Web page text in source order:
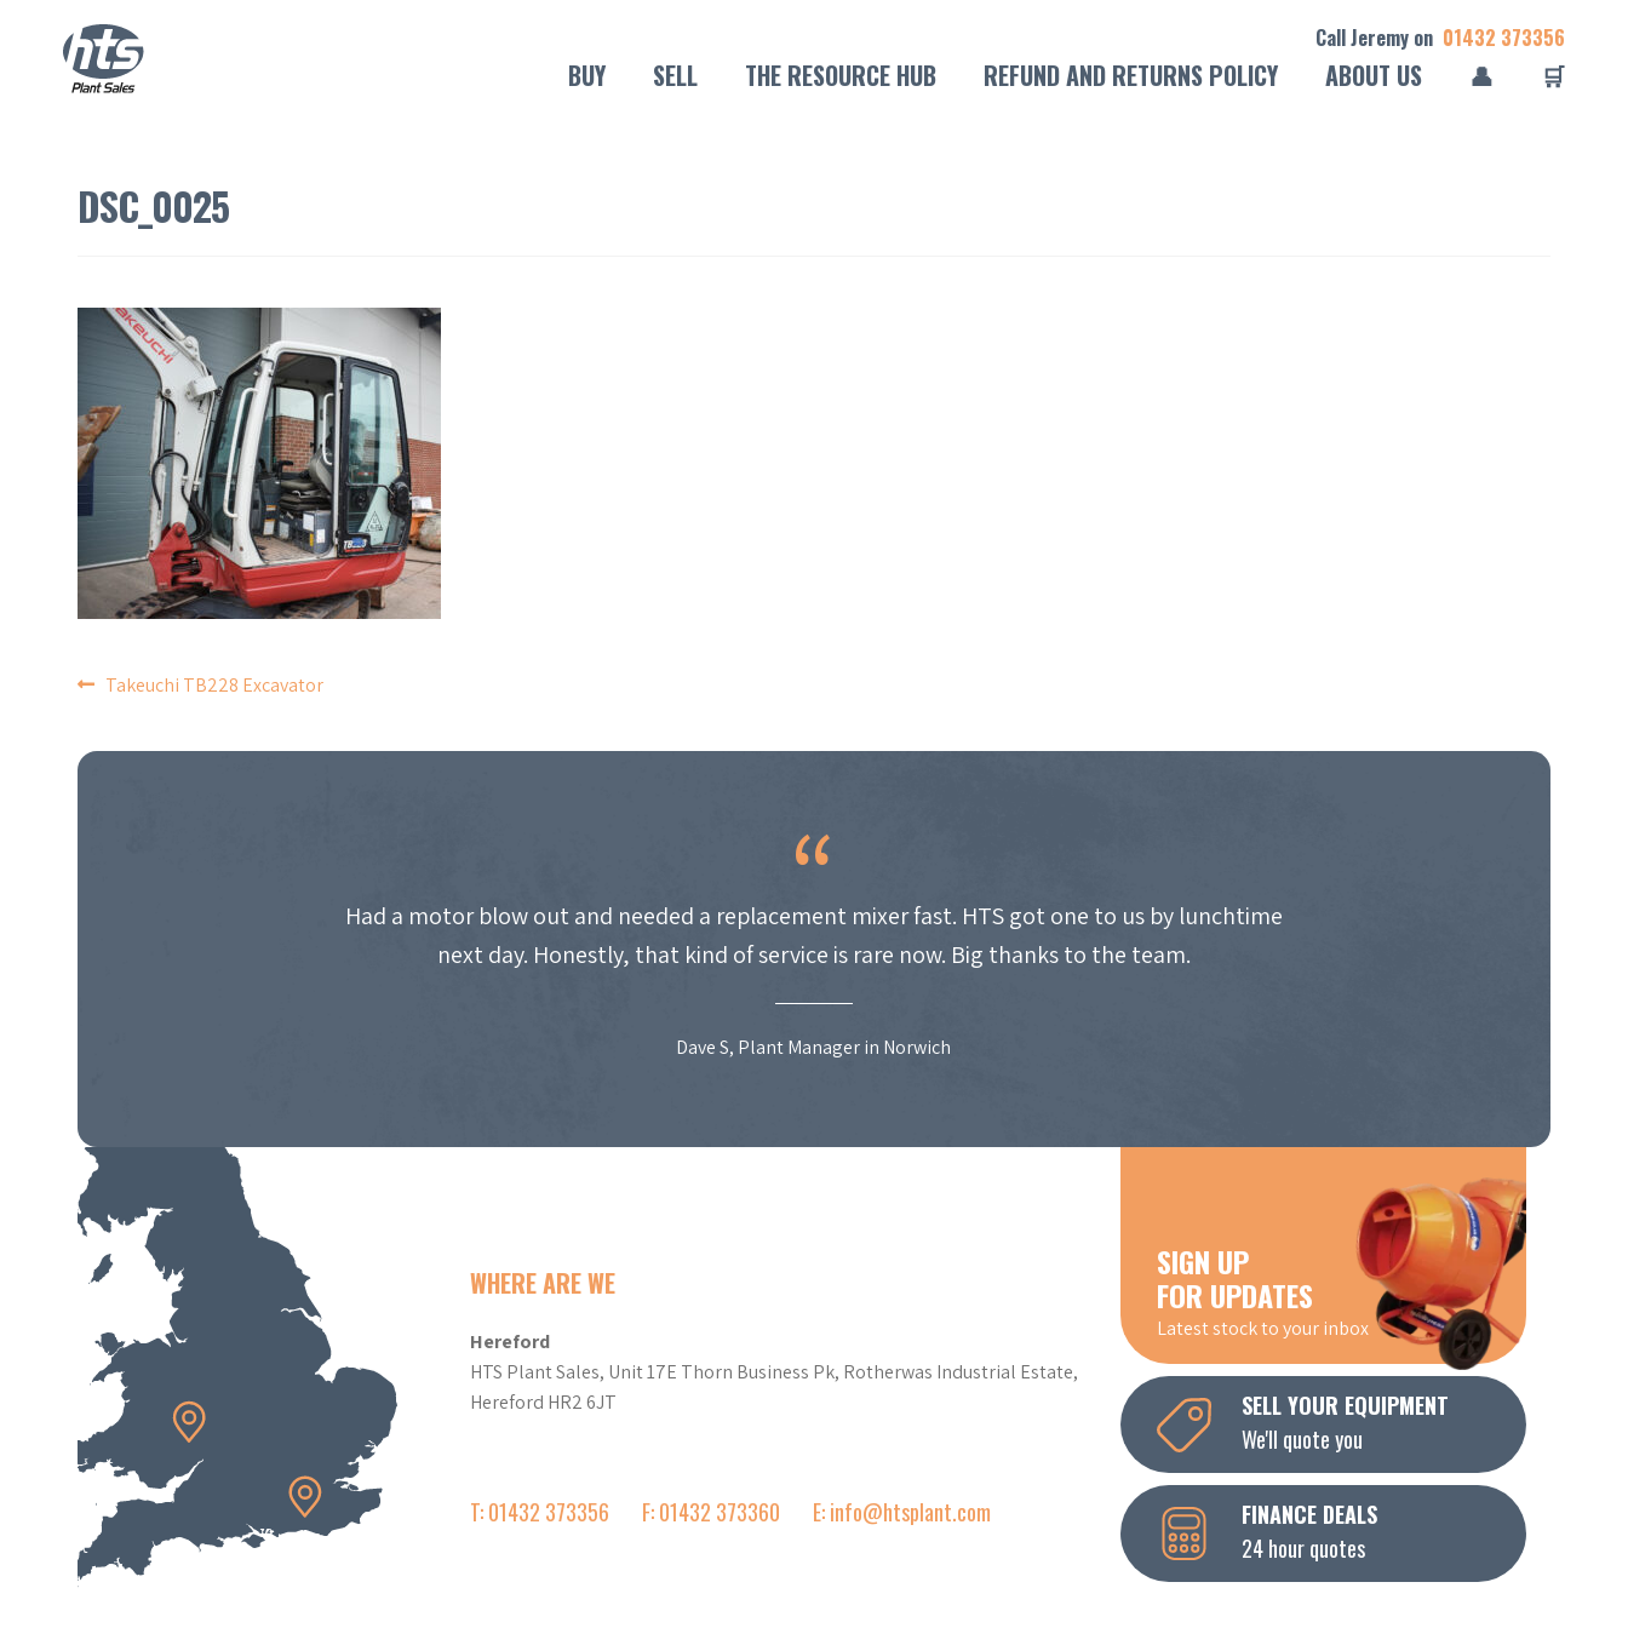
Call Jeremy on 01432 373356
BUY SELL THE RESOURCE HUB REFUND AND RETURNS POLICY ABOUT US 👤 🛒
DSC_0025
POST
NAVIGATION
Takeuchi TB228 Excavator
Had a motor blow out and needed a replacement mixer fast. HTS got one to us by lunchtime
next day. Honestly, that kind of service is rare now. Big thanks to the team.
Dave S, Plant Manager in Norwich
WHERE ARE WE
Hereford
HTS Plant Sales, Unit 17E Thorn Business Pk, Rotherwas Industrial Estate,
Hereford HR2 6JT
T: 01432 373356 F: 01432 373360 E: info@htsplant.com
SIGN UP
FOR UPDATES
Latest stock to your inbox
SELL YOUR EQUIPMENT
We'll quote you
FINANCE DEALS
24 hour quotes